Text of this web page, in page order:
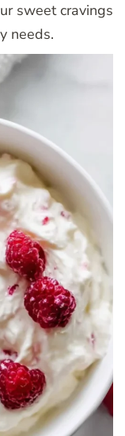
sweet cravings
needs.